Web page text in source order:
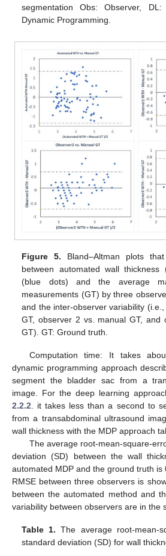
segmentation Obs: Observer,
Dynamic Programming.
Figure 5. Bland–Altman plots
between automated wall thickness
(blue dots) and the average
measurements (GT) by three
and the inter-observer variability
GT, observer 2 vs. manual GT, and
GT). GT: Ground truth.
Computation time: It takes
dynamic programming approach
segment the bladder sac from a
image. For the deep learning
2.2.2 . it takes less than a second to
from a transabdominal ultrasound
wall thickness with the MDP approach
The average root-mean-square-
deviation (SD) between the wall
automated MDP and the ground truth
RMSE between three observers is
between the automated method and
variability between observers are in the
Table 1. The average root-mean-
standard deviation (SD) for wall